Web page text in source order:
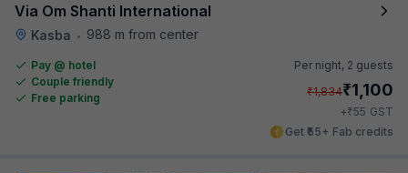
Via Om Shanti International
Kasba • 988 m from center
Pay @ hotel
Couple friendly
Free parking
Per night, 2 guests
₹1,834₹1,100
+₹55 GST
Get ₹55+ Fab credits